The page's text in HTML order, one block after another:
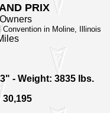
PRIX
in Moline, Illinois
- Weight: 3835 lbs.